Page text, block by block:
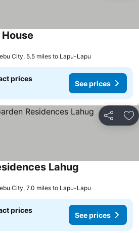
City, 5.5 miles to Lapu-Lapu
prices
See prices
Share
Lahug
City, 7.0 miles to Lapu-Lapu
prices
See prices